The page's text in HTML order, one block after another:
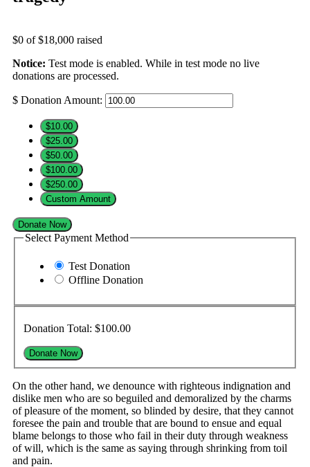
$0 of$18,000 raised
Notice: Test mode is enabled. While in test mode no live
donations are processed.
$ Donation Amount:
$10.00
$25.00
$50.00
$100.00
$250.00
Custom Amount
Donate Now
Select Payment Method
Test Donation
Offline Donation
Donation Total: $100.00
On the other hand, we denounce with righteous indignation and
dislike men who are so beguiled and demoralized by the charms
of pleasure of the moment, so blinded by desire, that they cannot
foresee the pain and trouble that are bound to ensue and equal
blame belongs to those who fail in their duty through weakness
of will, which is the same as saying through shrinking from toil
and pain.